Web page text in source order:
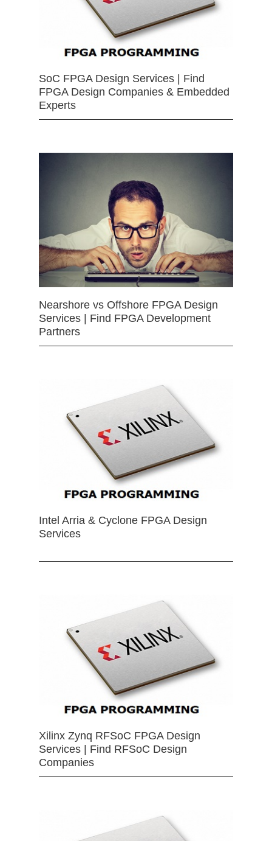
SoC FPGA Design Services | Find
FPGA Design Companies & Embedded
Experts
Nearshore vs Offshore FPGA Design
Services | Find FPGA Development
Partners
Intel Arria & Cyclone FPGA Design
Services
Xilinx Zynq RFSoC FPGA Design
Services | Find RFSoC Design
Companies